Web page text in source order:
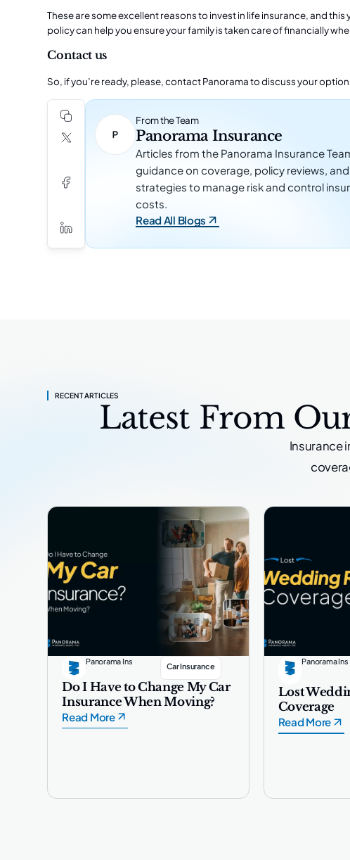
These are some excellent reasons to invest in life insurance, and this
policy can help you ensure your family is taken care of financially
Contact us
So, if you’re ready, please, contactPanoramato discuss your
From the Team
Panorama Insurance
Articles from the Panorama Insurance
guidance on coverage, policy reviews, and
strategies to manage risk and control
costs.
Read All Blogs
RECENT ARTICLES
Latest From
Insurance
Panorama Ins
Car Insurance
Do I Have to Change My Car
Insurance When Moving?
Read More
Panorama Ins
Lost
Coverage
Read More